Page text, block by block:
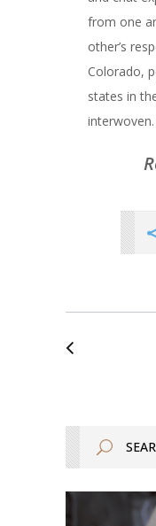
from one
other’s
Colorado,
states in
interwoven.